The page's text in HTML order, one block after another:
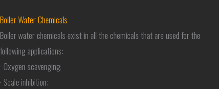
Boiler Water Chemicals
Boiler water chemicals exist in all the chemicals that are used for the
following applications:
· Oxygen scavenging;
· Scale inhibition;